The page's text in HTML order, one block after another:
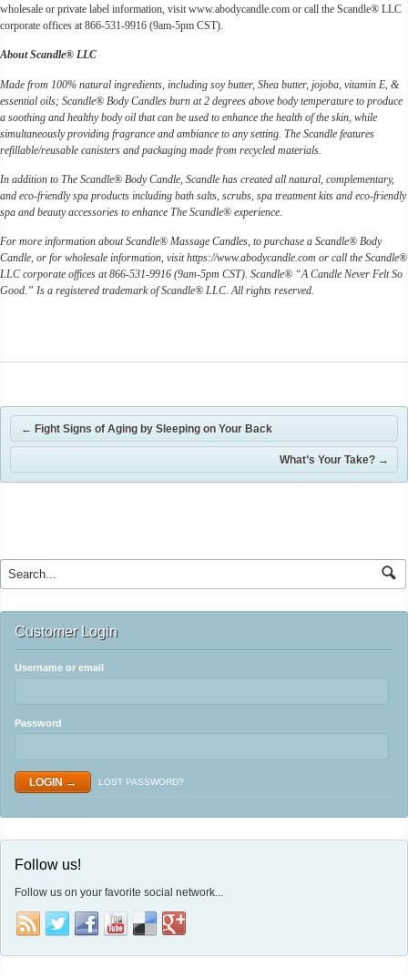
wholesale or private label information, visit www.abodycandle.com or call the Scandle® LLC
corporate offices at 866-531-9916 (9am-5pm CST).
About Scandle® LLC
Made from 100% natural ingredients, including soy butter, Shea butter, jojoba, vitamin E, &
essential oils; Scandle® Body Candles burn at 2 degrees above body temperature to produce
a soothing and healthy body oil that can be used to enhance the health of the skin, while
simultaneously providing fragrance and ambiance to any setting. The Scandle features
refillable/reusable canisters and packaging made from recycled materials.
In addition to The Scandle® Body Candle, Scandle has created all natural, complementary,
and eco-friendly spa products including bath salts, scrubs, spa treatment kits and eco-friendly
spa and beauty accessories to enhance The Scandle® experience.
For more information about Scandle® Massage Candles, to purchase a Scandle® Body
Candle, or for wholesale information, visit https://www.abodycandle.com or call the Scandle®
LLC corporate offices at 866-531-9916 (9am-5pm CST). Scandle® “A Candle Never Felt So
Good.” Is a registered trademark of Scandle® LLC. All rights reserved.
← Fight Signs of Aging by Sleeping on Your Back
What’s Your Take? →
Customer Login
Username or email
Password
LOST PASSWORD?
Follow us!
Follow us on your favorite social network...